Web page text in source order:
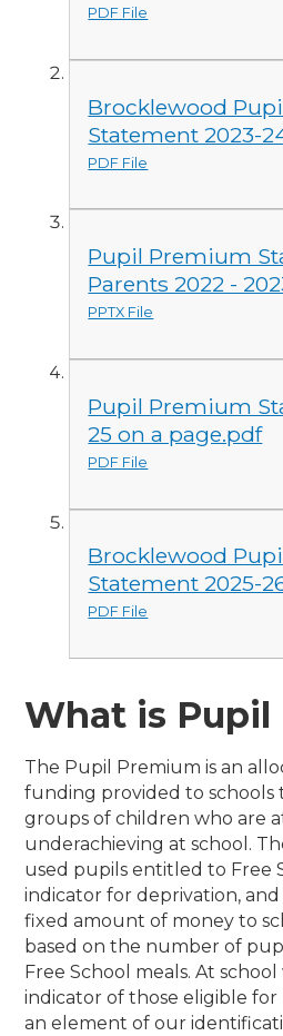
PDF File
Brocklewood
Statement 2023-
PDF File
Pupil Premium
Parents 2022 -
PPTX File
Pupil Premium
25 on a page.pdf
PDF File
Brocklewood
Statement 2025-
PDF File
What is Pupil
The Pupil Premium is an
funding provided to schools
groups of children who are
underachieving at school.
used pupils entitled to Free
indicator for deprivation,
fixed amount of money to
based on the number of
Free School meals. At
indicator of those eligible for
an element of our